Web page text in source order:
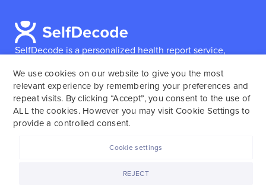
SelfDecode is a personalized health report service,
reports based on their genome.SelfDecode strongly
encourages those who use our service to consult and
work with an experienced healthcare provider as our
services are not to replace the relationship with a
We use cookies on our website to give you the most
relevant experience by remembering your preferences and
repeat visits. By clicking “Accept”, you consent to the use of
ALL the cookies. However you may visit Cookie Settings to
provide a controlled consent.
REJECT
Cookie settings